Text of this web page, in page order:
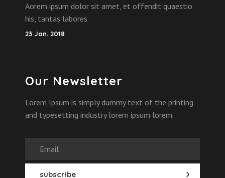
Aorem ipsum dolor sit amet, et offendit quaestio
his, tantas labores
23 Jan. 2018
Our Newsletter
Lorem Ipsum is simply dummy text of the printing
and typesetting industry lorem ipsum lorem.